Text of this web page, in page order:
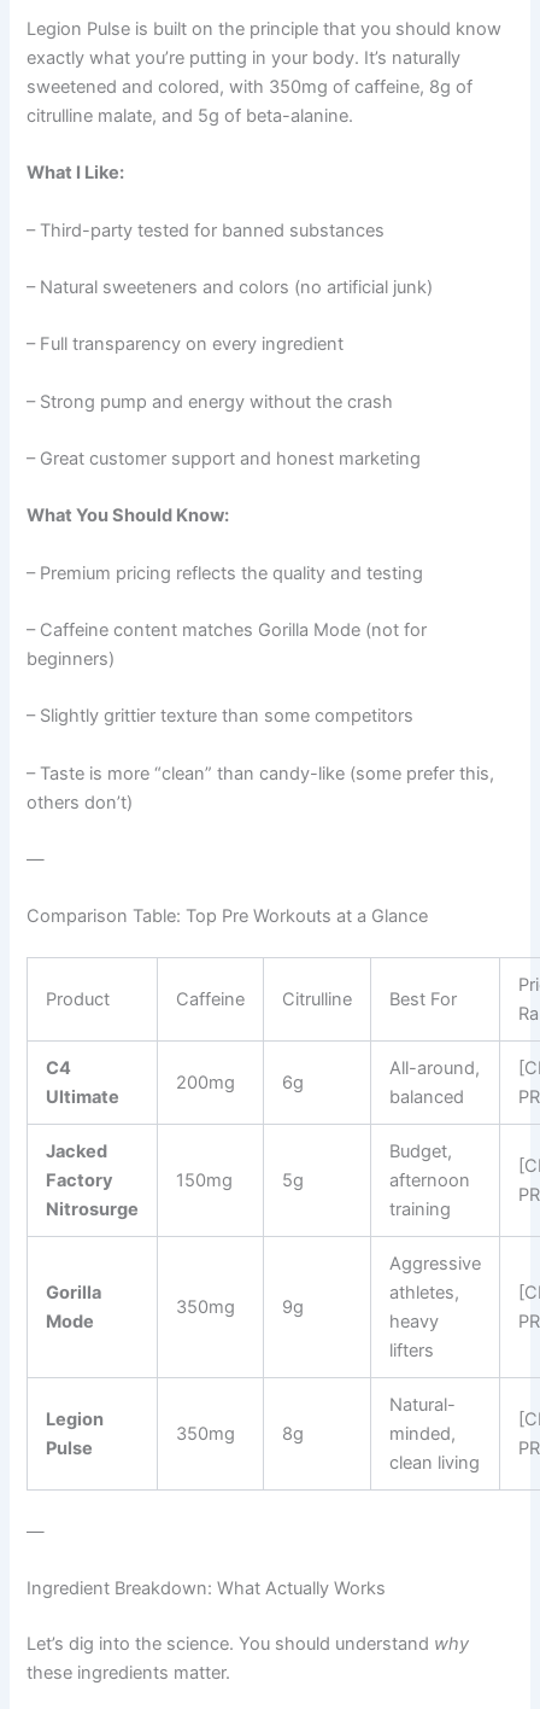
Legion Pulse is built on the principle that you should know
exactly what you’re putting in your body. It’s naturally
sweetened and colored, with 350mg of caffeine, 8g of
citrulline malate, and 5g of beta-alanine.
What I Like:
– Third-party tested for banned substances
– Natural sweeteners and colors (no artificial junk)
– Full transparency on every ingredient
– Strong pump and energy without the crash
– Great customer support and honest marketing
What You Should Know:
– Premium pricing reflects the quality and testing
– Caffeine content matches Gorilla Mode (not for
beginners)
– Slightly grittier texture than some competitors
– Taste is more “clean” than candy-like (some prefer this,
others don’t)
—
Comparison Table: Top Pre Workouts at a Glance
Product Caffeine Citrulline Best For
C4
Ultimate
200mg 6g
All-around,
balanced
Jacked
Factory
Nitrosurge
150mg 5g
Budget,
afternoon
training
Gorilla
Mode
350mg 9g
Aggressive
athletes,
heavy
lifters
Legion
Pulse
350mg 8g
Natural-
minded,
clean living
—
Ingredient Breakdown: What Actually Works
Let’s dig into the science. You should understand why
these ingredients matter.